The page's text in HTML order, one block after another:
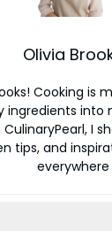
Olivia
Cooking is
ingredients into
I
tips, and
everywhere